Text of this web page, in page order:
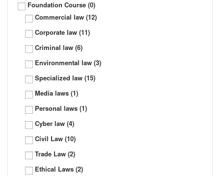
Foundation Course (0)
Commercial law (12)
Corporate law (11)
Criminal law (6)
Environmental law (3)
Specialized law (15)
Media laws (1)
Personal laws (1)
Cyber law (4)
Civil Law (10)
Trade Law (2)
Ethical Laws (2)